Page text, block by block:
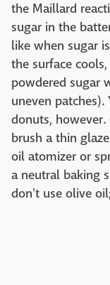
the Maillard
sugar in the
like when sugar
the surface
powdered sugar
uneven
donuts,
brush a thin
oil atomizer or
a neutral baking
don't use olive